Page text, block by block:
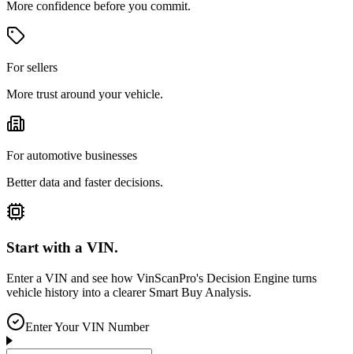
More confidence before you commit.
For sellers
More trust around your vehicle.
For automotive businesses
Better data and faster decisions.
Start with a VIN.
Enter a VIN and see how VinScanPro's Decision Engine turns
vehicle history into a clearer Smart Buy Analysis.
Enter Your VIN Number